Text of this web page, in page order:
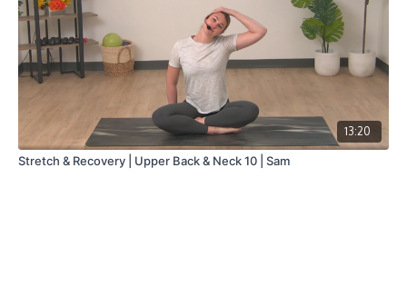
13:20
Stretch & Recovery | Upper Back & Neck 10 | Sam